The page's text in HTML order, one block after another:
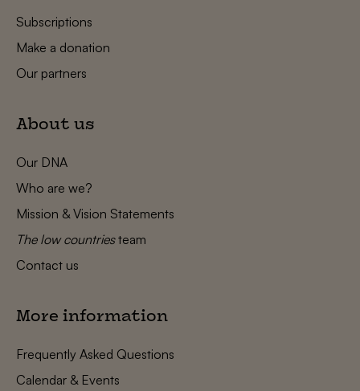
Subscriptions
Make a donation
Our partners
About us
Our DNA
Who are we?
Mission & Vision Statements
The low countriesteam
Contact us
More information
Frequently Asked Questions
Calendar & Events